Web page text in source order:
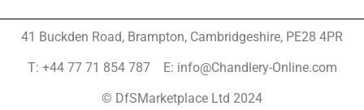
41 Buckden Road, Brampton, Cambridgeshire, PE28 4PR
T: +44 77 71 854 787 E: info@Chandlery-Online.com
© DfSMarketplace Ltd 2024